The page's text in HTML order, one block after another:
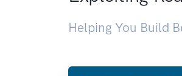
Helping You Build